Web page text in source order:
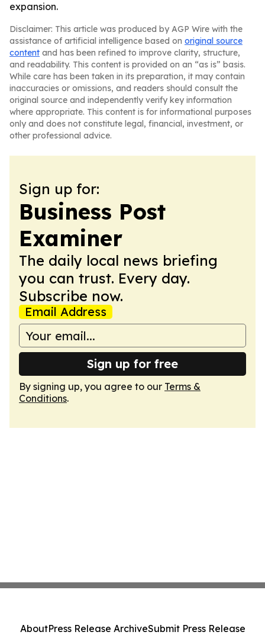
expansion.
Disclaimer: This article was produced by AGP Wire with the
assistance of artificial intelligence based on original source
content and has been refined to improve clarity, structure,
and readability. This content is provided on an “as is” basis.
While care has been taken in its preparation, it may contain
inaccuracies or omissions, and readers should consult the
original source and independently verify key information
where appropriate. This content is for informational purposes
only and does not constitute legal, financial, investment, or
other professional advice.
Sign up for:
Business Post
Examiner
The daily local news briefing
you can trust. Every day.
Subscribe now.
Email Address
Sign up for free
By signing up, you agree to our Terms &
Conditions.
AboutPress Release ArchiveSubmit Press Release